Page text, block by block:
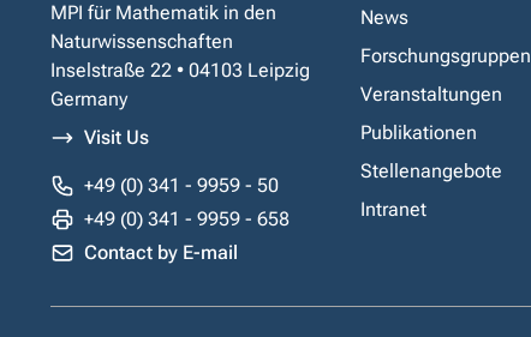
MPI für Mathematik in den
Naturwissenschaften
Inselstraße 22 • 04103 Leipzig
Germany
Visit Us
+49 (0) 341 - 9959 - 50
+49 (0) 341 - 9959 - 658
Contact by E-mail
News
Forschungsgruppen
Veranstaltungen
Publikationen
Stellenangebote
Intranet